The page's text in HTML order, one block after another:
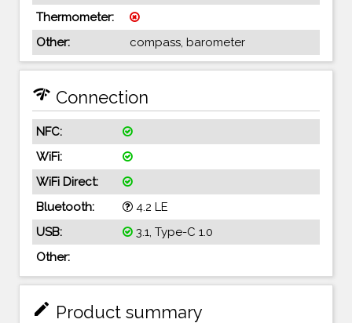
Thermometer:
Other:
compass, barometer
network_check Connection
NFC:
WiFi:
WiFi Direct:
Bluetooth:
4.2 LE
USB:
3.1, Type-C 1.0
Other:
mode_edit Product summary